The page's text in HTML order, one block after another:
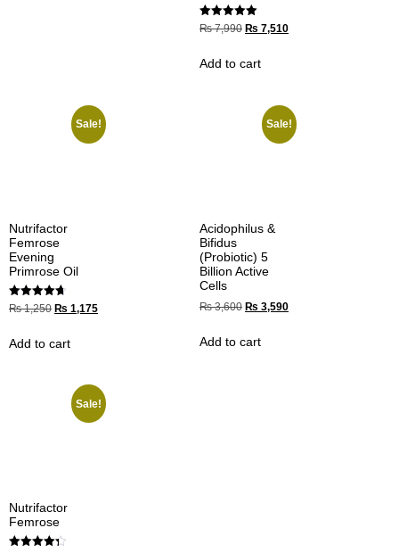
Rated
₨7,990 ₨ 7,510
Add to cart
Sale!
Nutrifactor
Femrose
Evening
Primrose Oil
Rated
₨1,250 ₨ 1,175
Add to cart
Sale!
Acidophilus &
Bifidus
(Probiotic) 5
Billion Active
Cells
₨3,600 ₨ 3,590
Add to cart
Sale!
Nutrifactor
Femrose